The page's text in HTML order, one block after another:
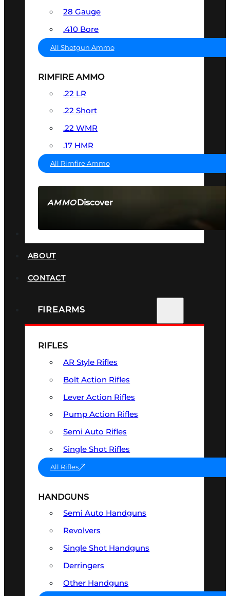
AMMODiscover
28 Gauge
.410 Bore
All Shotgun Ammo
RIMFIRE AMMO
.22 LR
.22 Short
.22 WMR
.17 HMR
All Rimfire Ammo
ABOUT
CONTACT
FIREARMS
RIFLES
AR Style Rifles
Bolt Action Rifles
Lever Action Rifles
Pump Action Rifles
Semi Auto Rifles
Single Shot Rifles
All Rifles
HANDGUNS
Semi Auto Handguns
Revolvers
Single Shot Handguns
Derringers
Other Handguns